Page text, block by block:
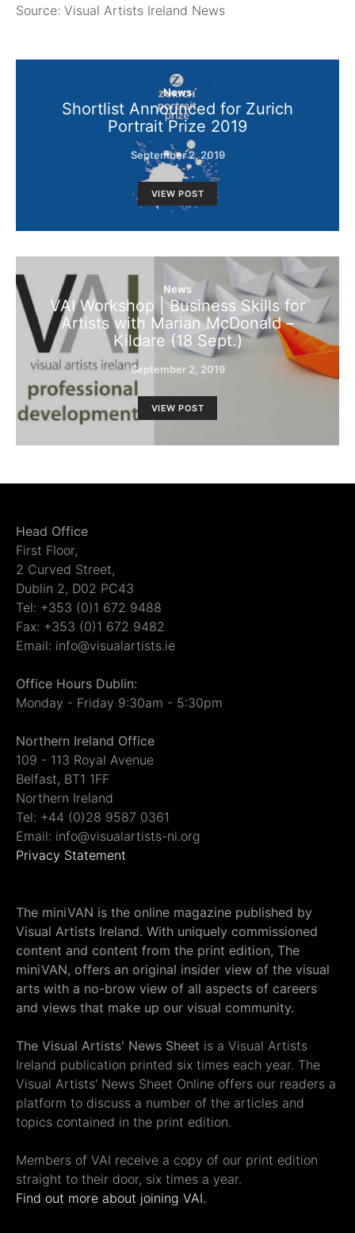
Source: Visual Artists Ireland News
News
Shortlist Announced for Zurich
Portrait Prize 2019
September 2, 2019
VIEW POST
News
VAI Workshop | Business Skills for
Artists with Marian McDonald –
Kildare (18 Sept.)
September 2, 2019
VIEW POST
Head Office
First Floor,
2 Curved Street,
Dublin 2, D02 PC43
Tel: +353 (0)1 672 9488
Fax: +353 (0)1 672 9482
Email: info@visualartists.ie
Office Hours Dublin:
Monday - Friday 9:30am - 5:30pm
Northern Ireland Office
109 - 113 Royal Avenue
Belfast, BT1 1FF
Northern Ireland
Tel: +44 (0)28 9587 0361
Email: info@visualartists-ni.org
Privacy Statement
The miniVAN is the online magazine published by
Visual Artists Ireland. With uniquely commissioned
content and content from the print edition, The
miniVAN, offers an original insider view of the visual
arts with a no-brow view of all aspects of careers
and views that make up our visual community.
The Visual Artists' News Sheet is a Visual Artists
Ireland publication printed six times each year. The
Visual Artists' News Sheet Online offers our readers a
platform to discuss a number of the articles and
topics contained in the print edition.
Members of VAI receive a copy of our print edition
straight to their door, six times a year.
Find out more about joining VAI.